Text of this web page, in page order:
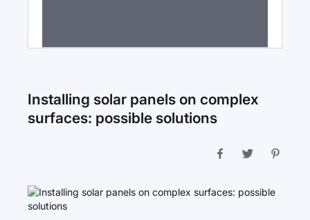
Installing solar panels on complex
surfaces: possible solutions